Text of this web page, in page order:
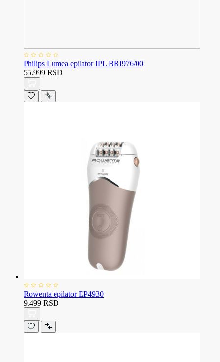
Philips Lumea epilator IPL BRI976/00
55.999 RSD
Rowenta epilator EP4930
9.499 RSD